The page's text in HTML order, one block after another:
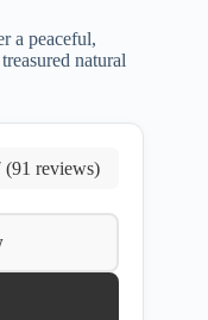
a peaceful,
natural
reviews)